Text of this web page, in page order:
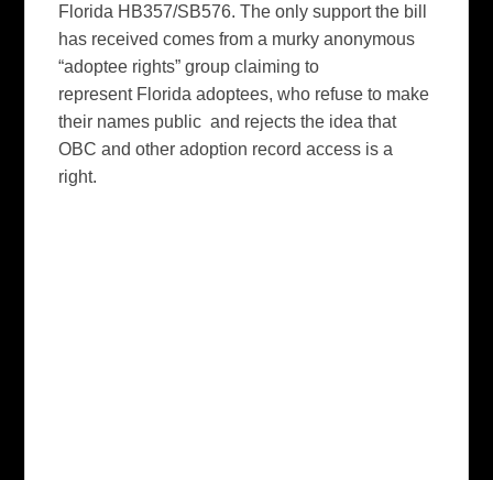
Florida HB357/SB576. The only support the bill
has received comes from a murky anonymous
“adoptee rights” group claiming to
represent Florida adoptees, who refuse to make
their names public and rejects the idea that
OBC and other adoption record access is a
right.